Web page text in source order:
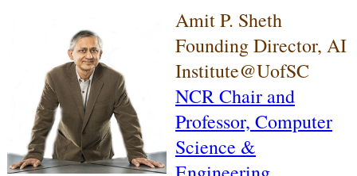
Amit P. Sheth
Founding Director, AI
Institute@UofSC
NCR Chair and
Professor, Computer
Science &